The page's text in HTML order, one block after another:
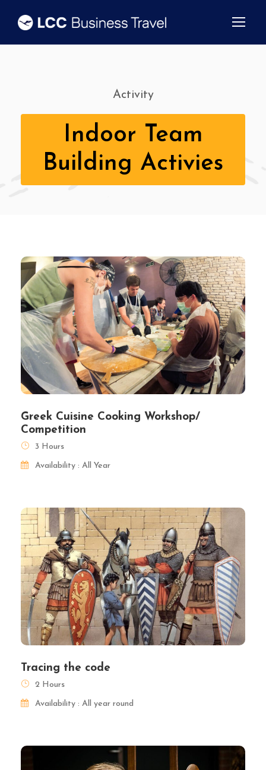
Activity
Indoor Team
Building Activies
Greek Cuisine Cooking Workshop/
Competition
3 Hours
Availability : All Year
Tracing the code
2 Hours
Availability : All year round